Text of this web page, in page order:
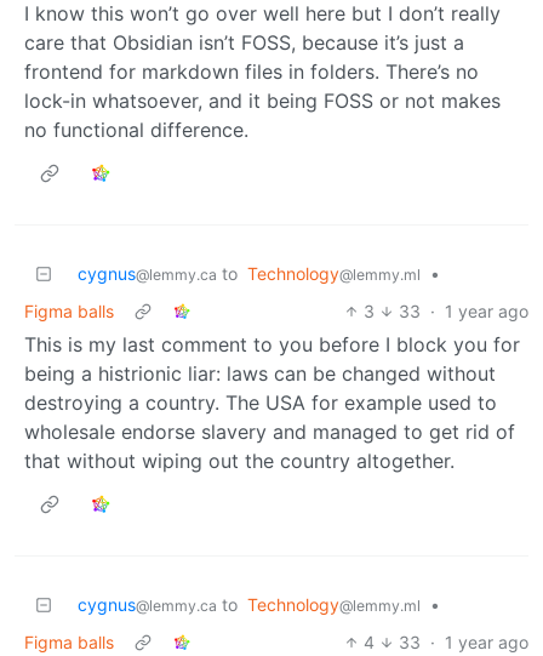
I know this won’t go over well here but I don’t really
care that Obsidian isn’t FOSS, because it’s just a
frontend for markdown files in folders. There’s no
lock-in whatsoever, and it being FOSS or not makes
no functional difference.
cygnus@lemmy.ca to Technology@lemmy.ml
•
Figma balls
3 33 · 1 year ago
This is my last comment to you before I block you for
being a histrionic liar: laws can be changed without
destroying a country. The USA for example used to
wholesale endorse slavery and managed to get rid of
that without wiping out the country altogether.
cygnus@lemmy.ca to Technology@lemmy.ml
•
Figma balls
4 33 · 1 year ago